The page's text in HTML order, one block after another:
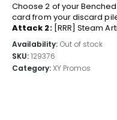
Choose 2 of your
card from your discard
Attack 2: [RRR] Steam
Availability: Out of stock
SKU:129376
Category:XY Promos